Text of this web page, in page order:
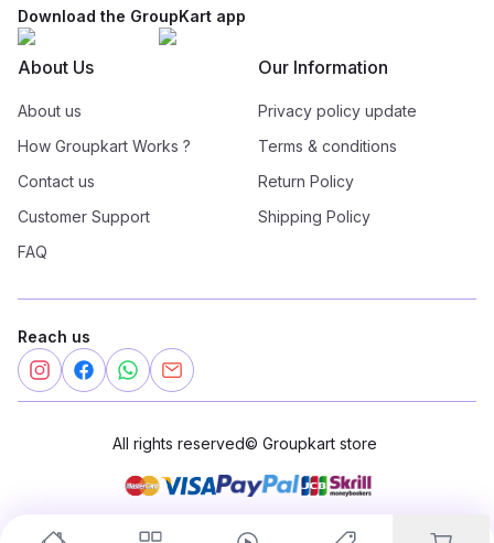
Download the GroupKart app
About Us
About us
How Groupkart Works ?
Contact us
Customer Support
FAQ
Our Information
Privacy policy update
Terms & conditions
Return Policy
Shipping Policy
Reach us
All rights reserved© Groupkart store